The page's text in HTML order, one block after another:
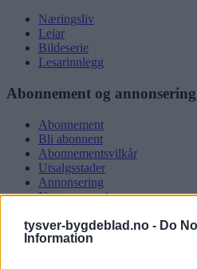
tysver-bygdeblad.no - Do
Information
Næringsliv
Leiar
Bildeserie
Lesarinnlegg
Abonnement og annonsering
Abonnement
Bli abonnent
Abonnementsvilkår
Utsalgsstader
Annonsering
Nettannonsering
Rubrikkannonsar